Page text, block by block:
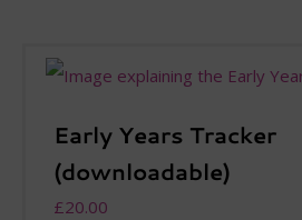
Early Years Tracker
(downloadable)
£20.00